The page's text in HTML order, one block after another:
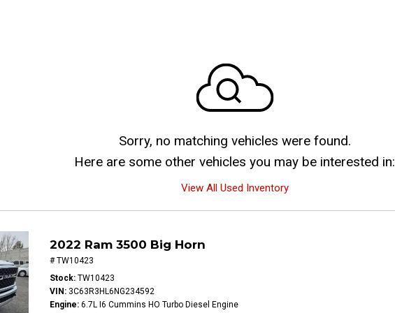
Sorry, no matching vehicles were found.
Here are some other vehicles you may be interested in:
View All Used Inventory
2022 Ram 3500 Big Horn
# TW10423
Stock TW10423
VIN
3C63R3HL6NG234592
Engine 6.7L I6 Cummins HO Turbo Diesel Engine